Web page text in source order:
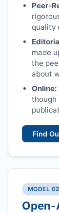
Peer-
quality
made
the
about
Online:
though
Find
MODEL 02